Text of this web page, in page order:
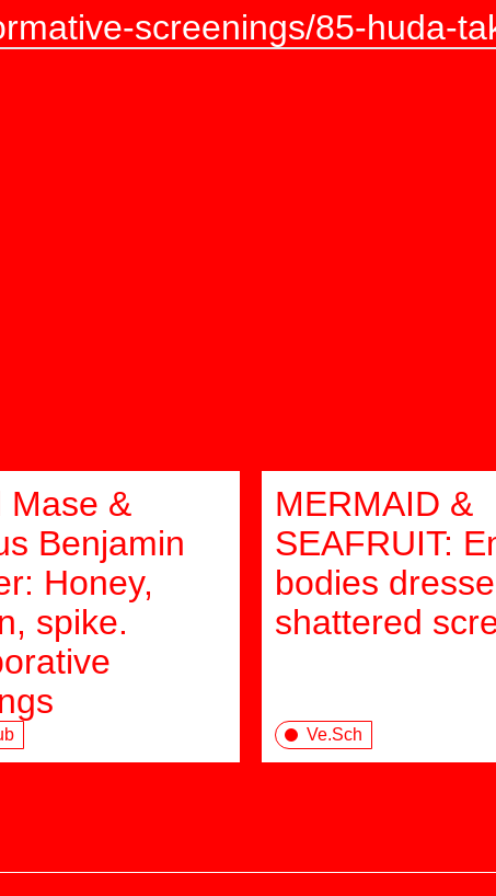
screenings/85-huda-
Mase &
Benjamin
Honey,
spike.
MERMAID &
SEAFRUIT:
bodies
shattered
Ve.Sch